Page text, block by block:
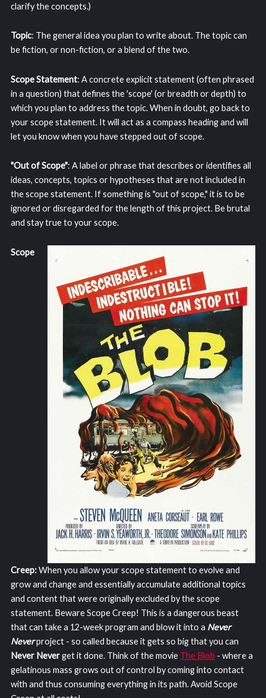
clarify the concepts.)
Topic: The general idea you plan to write about. The topic can
be fiction, or non-fiction, or a blend of the two.
Scope Statement: A concrete explicit statement (often phrased
in a question) that defines the 'scope' (or breadth or depth) to
which you plan to address the topic. When in doubt, go back to
your scope statement. It will act as a compass heading and will
let you know when you have stepped out of scope.
"Out of Scope": A label or phrase that describes or identifies all
ideas, concepts, topics or hypotheses that are not included in
the scope statement. If something is "out of scope," it is to be
ignored or disregarded for the length of this project. Be brutal
and stay true to your scope.
Scope
Creep:When you allow your scope statement to evolve and
grow and change and essentially accumulate additional topics
and content that were originally excluded by the scope
statement. Beware Scope Creep! This is a dangerous beast
that can take a 12-week program and blow it into a Never
Neverproject - so called because it gets so big that you can
Never Neverget it done. Think of the movie The Blob - where a
gelatinous mass grows out of control by coming into contact
with and thus consuming everything in its path. Avoid Scope